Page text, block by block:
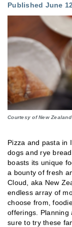
Published June
Courtesy of New
Pizza and pasta in
dogs and rye
boasts its unique
a bounty of fresh
Cloud, aka New
endless array of
choose from,
offerings. Planning
sure to try these